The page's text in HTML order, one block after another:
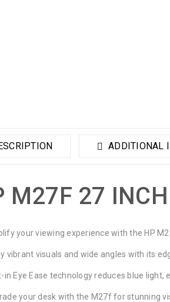
ADDITIONAL
M27F 27
your viewing experience with the HP
vibrant visuals and wide angles with its
in Eye Ease technology reduces blue
your desk with the M27f for stunning